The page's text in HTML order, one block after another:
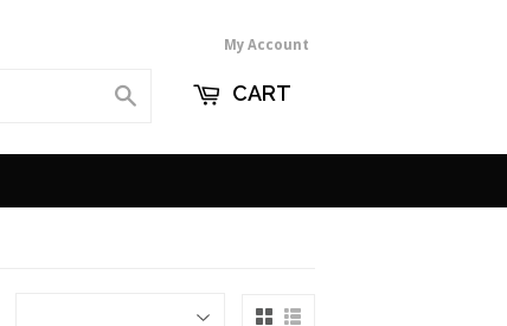
My Account
CART